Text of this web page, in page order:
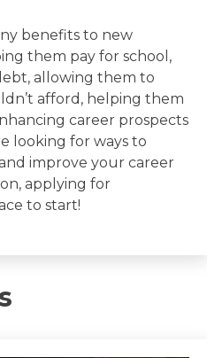
benefits to new
them pay for school,
allowing them to
afford, helping them
career prospects
looking for ways to
improve your career
applying for
to start!